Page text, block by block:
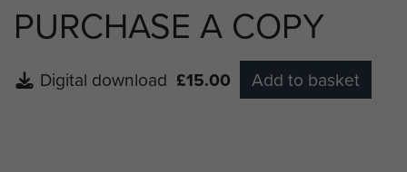
PURCHASE A COPY
Digital download £15.00 Add to basket